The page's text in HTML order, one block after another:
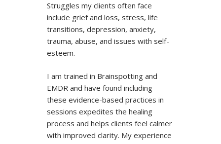
Struggles my clients often face
include grief and loss, stress, life
transitions, depression, anxiety,
trauma, abuse, and issues with self-
esteem.
I am trained in Brainspotting and
EMDR and have found including
these evidence-based practices in
sessions expedites the healing
process and helps clients feel calmer
with improved clarity. My experience